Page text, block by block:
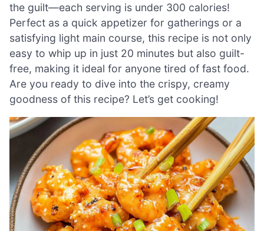
the guilt—each serving is under 300 calories!
Perfect as a quick appetizer for gatherings or a
satisfying light main course, this recipe is not only
easy to whip up in just 20 minutes but also guilt-
free, making it ideal for anyone tired of fast food.
Are you ready to dive into the crispy, creamy
goodness of this recipe? Let’s get cooking!